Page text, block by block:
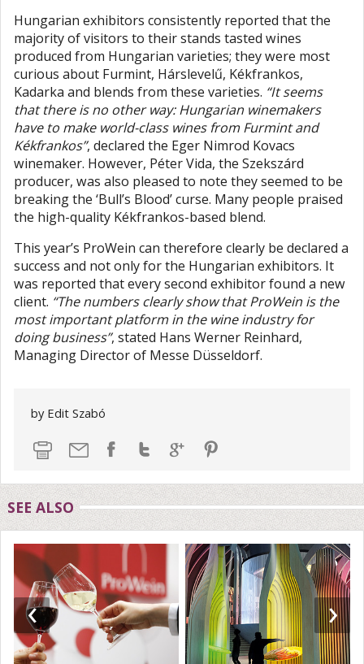
Hungarian exhibitors consistently reported that the
majority of visitors to their stands tasted wines
produced from Hungarian varieties; they were most
curious about Furmint, Hárslevelű, Kékfrankos,
Kadarka and blends from these varieties. “It seems
that there is no other way: Hungarian winemakers
have to make world-class wines from Furmint and
Kékfrankos”, declared the Eger Nimrod Kovacs
winemaker. However, Péter Vida, the Szekszárd
producer, was also pleased to note they seemed to be
breaking the ‘Bull’s Blood’ curse. Many people praised
the high-quality Kékfrankos-based blend.
This year’s ProWein can therefore clearly be declared a
success and not only for the Hungarian exhibitors. It
was reported that every second exhibitor found a new
client. “The numbers clearly show that ProWein is the
most important platform in the wine industry for
doing business”, stated Hans Werner Reinhard,
Managing Director of Messe Düsseldorf.
by Edit Szabó
SEE ALSO
‹ ›